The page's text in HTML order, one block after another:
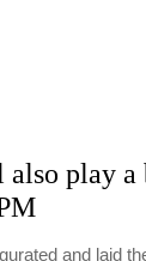
play a
and laid